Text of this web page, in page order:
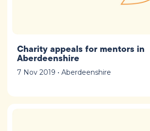
Charity appeals for mentors in
Aberdeenshire
7 Nov 2019 • Aberdeenshire